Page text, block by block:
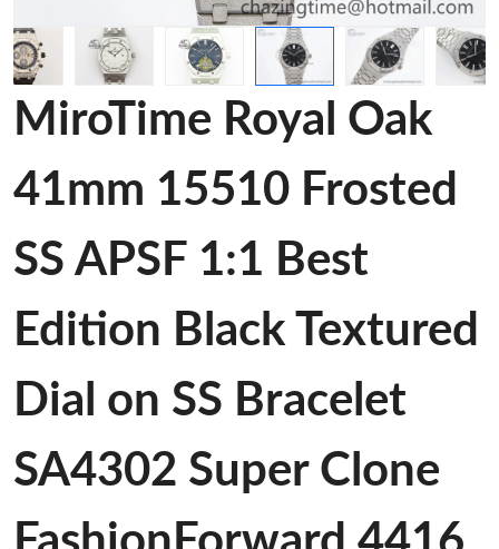
MiroTime Royal Oak
41mm 15510 Frosted
SS APSF 1:1 Best
Edition Black Textured
Dial on SS Bracelet
SA4302 Super Clone